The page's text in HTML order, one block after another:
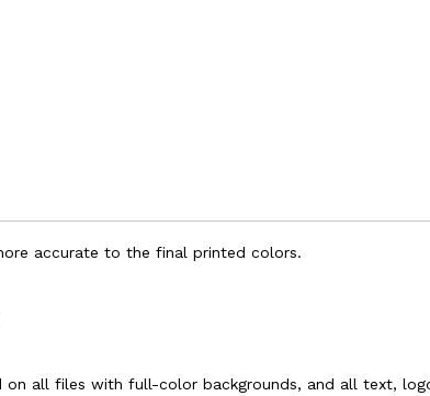
accurate to the final printed colors.
all files with full-color backgrounds, and all text,